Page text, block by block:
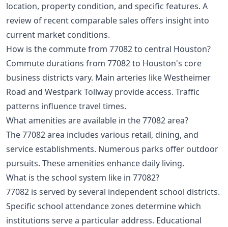
location, property condition, and specific features. A
review of recent comparable sales offers insight into
current market conditions.
How is the commute from 77082 to central Houston?
Commute durations from 77082 to Houston's core
business districts vary. Main arteries like Westheimer
Road and Westpark Tollway provide access. Traffic
patterns influence travel times.
What amenities are available in the 77082 area?
The 77082 area includes various retail, dining, and
service establishments. Numerous parks offer outdoor
pursuits. These amenities enhance daily living.
What is the school system like in 77082?
77082 is served by several independent school districts.
Specific school attendance zones determine which
institutions serve a particular address. Educational